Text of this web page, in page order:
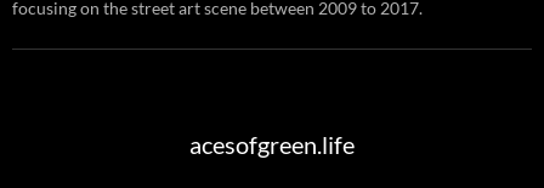
focusing on the street art scene between 2009 to 2017.
acesofgreen.life